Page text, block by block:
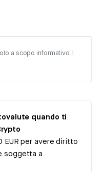
a scopo informativo. I
quando ti
per avere diritto
soggetta a